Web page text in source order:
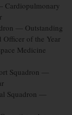
Cardiopulmonary
— Outstanding
of the Year
Medicine
Squadron —
Squadron —